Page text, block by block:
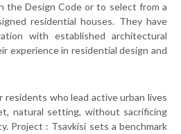
the Design Code or to select from a
residential houses. They have
with established architectural
experience in residential design and
who lead active urban lives
natural setting, without sacrificing
Project : Tsavkisi sets a benchmark